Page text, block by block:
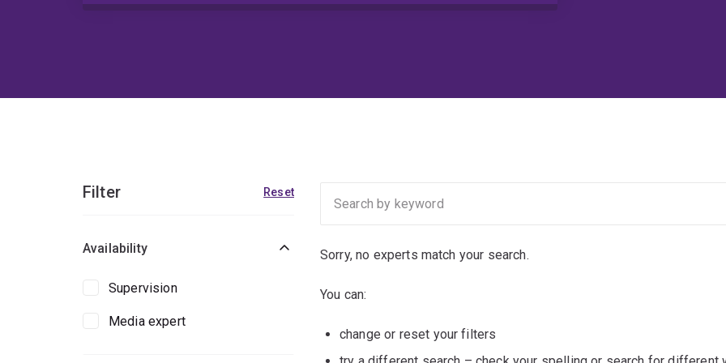
Filter Reset
Availability
Supervision
Media expert
Sorry, no experts match your search.
You can:
change or reset your filters